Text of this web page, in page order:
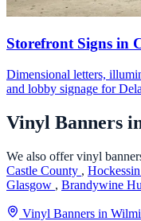
Storefront Signs in
Dimensional letters,
and lobby signage for
Vinyl Banners
We also offer vinyl
Castle County , Hockessin
Glasgow , Brandywine
Vinyl Banners in